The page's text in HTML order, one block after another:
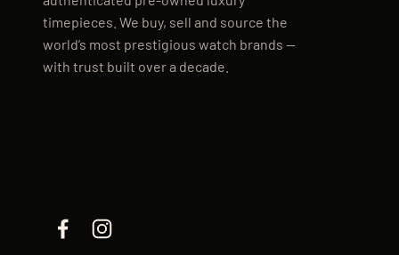
timepieces. We buy, sell and source the
world’s most prestigious watch brands —
with trust built over a decade.